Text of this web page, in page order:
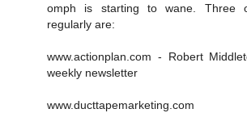
omph is starting to wane. Three
regularly are:
www.actionplan.com - Robert
weekly newsletter
www.ducttapemarketing.com